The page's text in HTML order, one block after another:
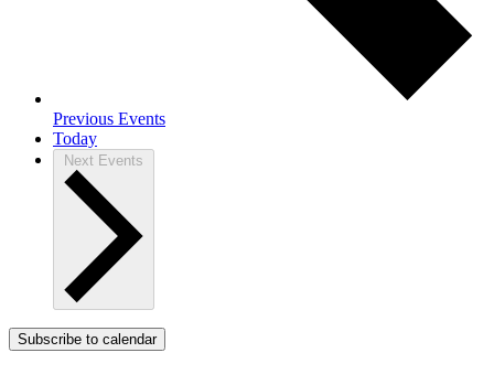
Previous Events
Today
Next Events
Subscribe to calendar